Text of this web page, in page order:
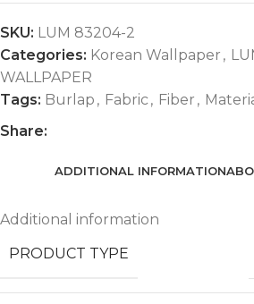
SKU: LUM 83204-2
Categories: Korean Wallpaper ,
WALLPAPER
Tags: Burlap , Fabric, Fiber ,
Share:
ADDITIONAL INFORMATION
Additional information
PRODUCT TYPE